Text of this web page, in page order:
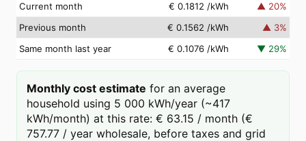
Current month
€ 0.1812 /kWh ▲ 20%
Previous month
€ 0.1562 /kWh ▲ 3%
Same month last year
€ 0.1076 /kWh ▼ 29%
Monthly cost estimate for an average
household using 5 000 kWh/year (~417
kWh/month) at this rate: € 63.15 / month (€
757.77 / year wholesale, before taxes and grid